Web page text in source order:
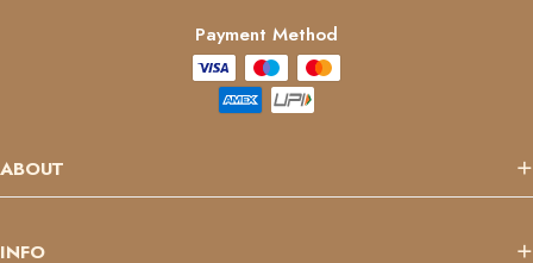
Payment Method
ABOUT
INFO